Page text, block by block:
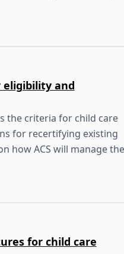
eligibility and
the criteria for child care
for recertifying existing
how ACS will manage the
for child care